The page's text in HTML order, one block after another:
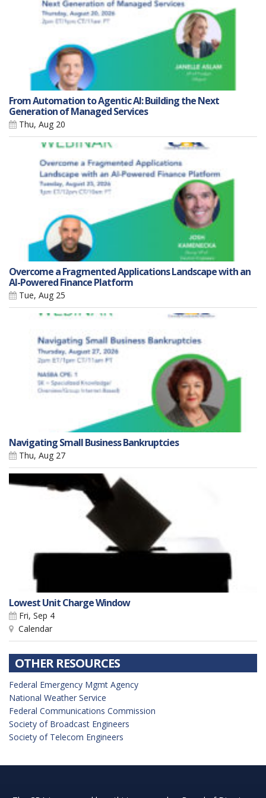
From Automation to Agentic AI: Building the Next
Generation of Managed Services
Thu, Aug 20
Overcome a Fragmented Applications Landscape with an
AI-Powered Finance Platform
Tue, Aug 25
Navigating Small Business Bankruptcies
Thu, Aug 27
Lowest Unit Charge Window
Fri, Sep 4
Calendar
OTHER RESOURCES
Federal Emergency Mgmt Agency
National Weather Service
Federal Communications Commission
Society of Broadcast Engineers
Society of Telecom Engineers